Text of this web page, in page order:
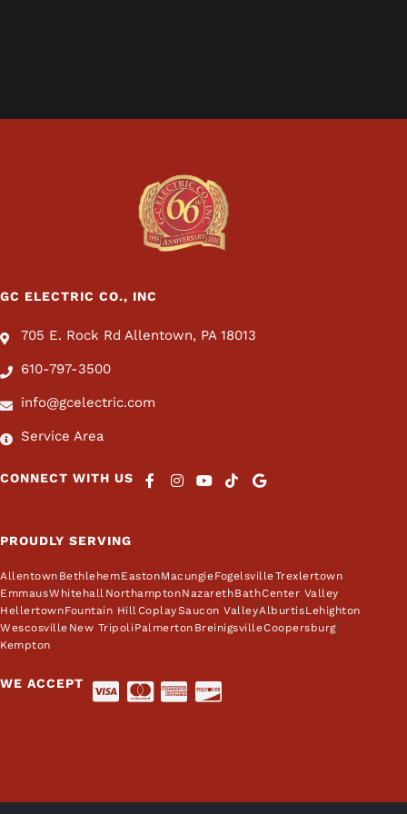
GC ELECTRIC CO., INC
705 E. Rock Rd Allentown, PA 18013
610-797-3500
info@gcelectric.com
Service Area
CONNECT WITH US
PROUDLY SERVING
Allentown BethlehemEastonMacungieFogelsvilleTrexlertown
EmmausWhitehall NorthamptonNazarethBathCenter Valley
HellertownFountain Hill CoplaySaucon ValleyAlburtisLehighton
Wescosville New TripoliPalmerton BreinigsvilleCoopersburg
Kempton
WE ACCEPT